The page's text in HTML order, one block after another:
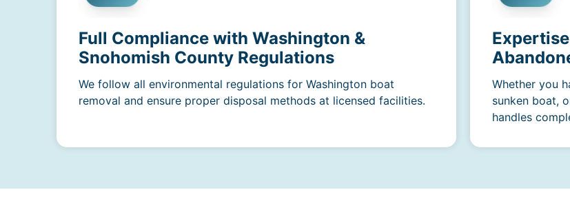
Full Compliance with Washington &
Snohomish County Regulations
We follow all environmental regulations for Washington boat
removal and ensure proper disposal methods at licensed facilities.
Whether you
sunken boat,
handles